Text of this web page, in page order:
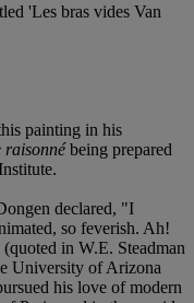
'Les bras vides Van
painting in his
raisonnébeing prepared
declared, "I
so feverish. Ah!
in W.E. Steadman
University of Arizona
his love of modern